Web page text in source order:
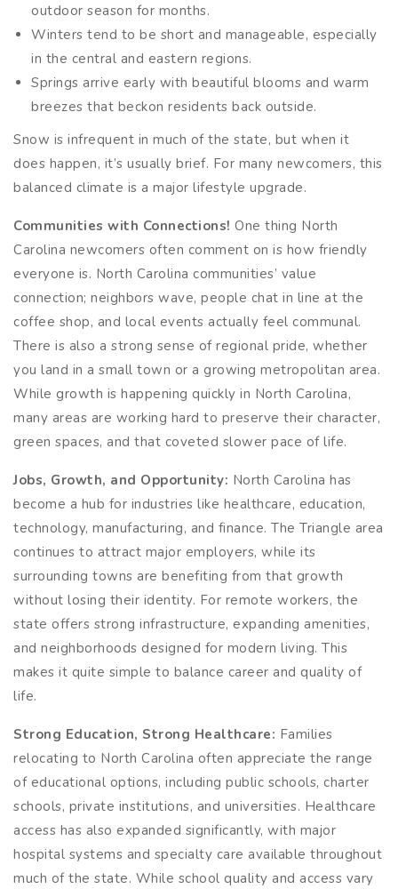
outdoor season for months.
Winters tend to be short and manageable, especially
in the central and eastern regions.
Springs arrive early with beautiful blooms and warm
breezes that beckon residents back outside.
Snow is infrequent in much of the state, but when it
does happen, it’s usually brief. For many newcomers, this
balanced climate is a major lifestyle upgrade.
Communities with Connections! One thing North
Carolina newcomers often comment on is how friendly
everyone is. North Carolina communities’ value
connection; neighbors wave, people chat in line at the
coffee shop, and local events actually feel communal.
There is also a strong sense of regional pride, whether
you land in a small town or a growing metropolitan area.
While growth is happening quickly in North Carolina,
many areas are working hard to preserve their character,
green spaces, and that coveted slower pace of life.
Jobs, Growth, and Opportunity: North Carolina has
become a hub for industries like healthcare, education,
technology, manufacturing, and finance. The Triangle area
continues to attract major employers, while its
surrounding towns are benefiting from that growth
without losing their identity. For remote workers, the
state offers strong infrastructure, expanding amenities,
and neighborhoods designed for modern living. This
makes it quite simple to balance career and quality of
life.
Strong Education, Strong Healthcare: Families
relocating to North Carolina often appreciate the range
of educational options, including public schools, charter
schools, private institutions, and universities. Healthcare
access has also expanded significantly, with major
hospital systems and specialty care available throughout
much of the state. While school quality and access vary